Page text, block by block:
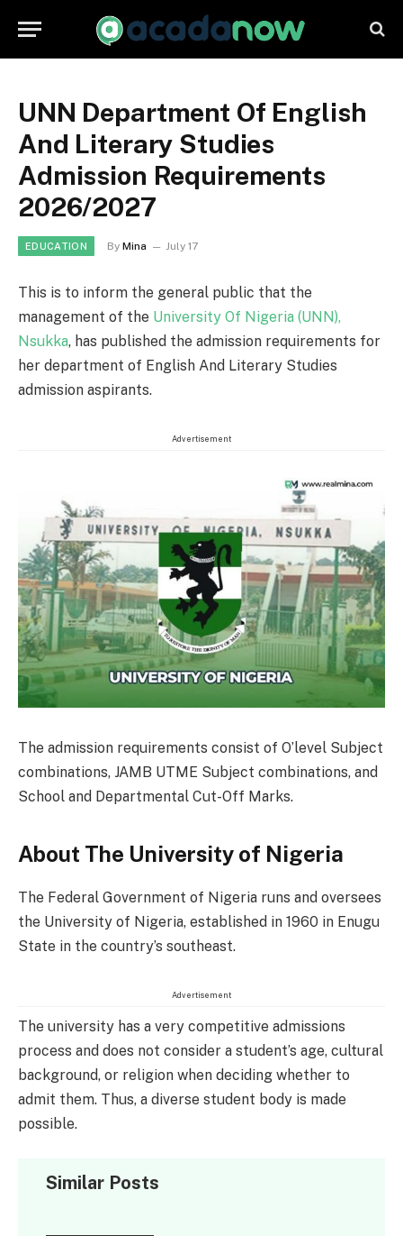
UNN Department Of English
And Literary Studies
Admission Requirements
2026/2027
EDUCATION By Mina July 17
This is to inform the general public that the
management of the University Of Nigeria (UNN),
Nsukka, has published the admission requirements for
her department of English And Literary Studies
admission aspirants.
Advertisement
The admission requirements consist of O’level Subject
combinations, JAMB UTME Subject combinations, and
School and Departmental Cut-Off Marks.
About The University of Nigeria
The Federal Government of Nigeria runs and oversees
the University of Nigeria, established in 1960 in Enugu
State in the country’s southeast.
Advertisement
The university has a very competitive admissions
process and does not consider a student’s age, cultural
background, or religion when deciding whether to
admit them. Thus, a diverse student body is made
possible.
Similar Posts